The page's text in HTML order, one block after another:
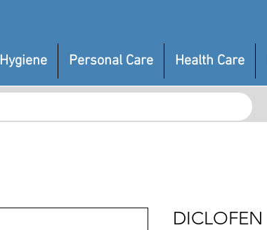
Hygiene Personal Care Health Care
DICLOFEN